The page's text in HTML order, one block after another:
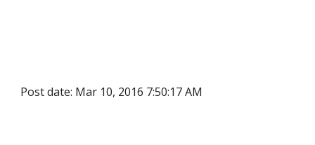
Post date: Mar 10, 2016 7:50:17 AM